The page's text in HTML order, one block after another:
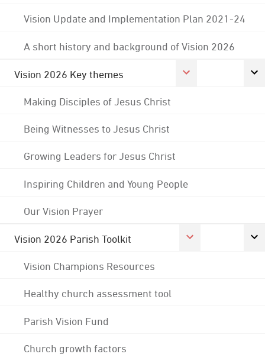
Vision Update and Implementation Plan 2021-24
A short history and background of Vision 2026
Vision 2026 Key themes
Making Disciples of Jesus Christ
Being Witnesses to Jesus Christ
Growing Leaders for Jesus Christ
Inspiring Children and Young People
Our Vision Prayer
Vision 2026 Parish Toolkit
Vision Champions Resources
Healthy church assessment tool
Parish Vision Fund
Church growth factors